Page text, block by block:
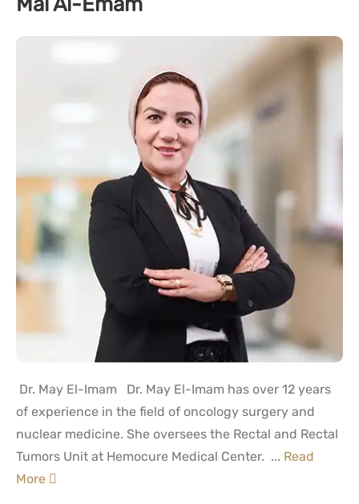
Dr. May El-Imam Dr. May El-Imam has over 12 years
of experience in the field of oncology surgery and
nuclear medicine. She oversees the Rectal and Rectal
Tumors Unit at Hemocure Medical Center. ... Read
More